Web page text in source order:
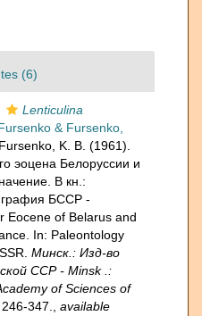
(6)
Lenticulina
& Fursenko,
K. B. (1961).
эоцена Белоруссии и
В кн.:
БССР -
Eocene of Belarus and
In: Paleontology
Минск.: Изд-во
ССР - Minsk .:
of Sciences of
347.
available